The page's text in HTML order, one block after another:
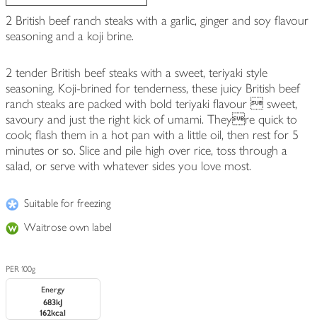
2 British beef ranch steaks with a garlic, ginger and soy flavour
seasoning and a koji brine.
2 tender British beef steaks with a sweet, teriyaki style
seasoning. Koji-brined for tenderness, these juicy British beef
ranch steaks are packed with bold teriyaki flavour  sweet,
savoury and just the right kick of umami. Theyre quick to
cook; flash them in a hot pan with a little oil, then rest for 5
minutes or so. Slice and pile high over rice, toss through a
salad, or serve with whatever sides you love most.
Suitable for freezing
Waitrose own label
PER 100g
Energy
683kJ
162kcal